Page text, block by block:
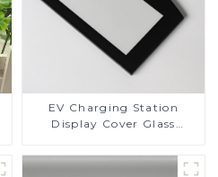
EV Charging Station
Display Cover Glass
Resistance Printing
Toughened Glass for Touch